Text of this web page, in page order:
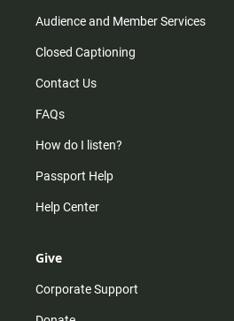
Audience and Member Services
Closed Captioning
Contact Us
FAQs
How do I listen?
Passport Help
Help Center
Give
Corporate Support